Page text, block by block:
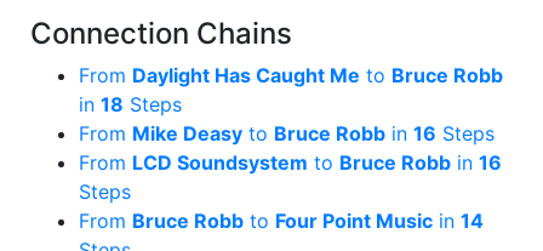
Connection Chains
From Daylight Has Caught Me to Bruce Robb
in 18 Steps
From Mike Deasy to Bruce Robb in 16 Steps
From LCD Soundsystem to Bruce Robb in 16
Steps
From Bruce Robb to Four Point Music in 14